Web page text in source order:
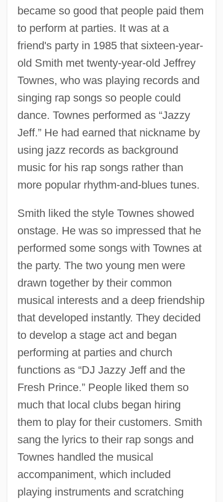
became so good that people paid them
to perform at parties. It was at a
friend's party in 1985 that sixteen-year-
old Smith met twenty-year-old Jeffrey
Townes, who was playing records and
singing rap songs so people could
dance. Townes performed as “Jazzy
Jeff.” He had earned that nickname by
using jazz records as background
music for his rap songs rather than
more popular rhythm-and-blues tunes.
Smith liked the style Townes showed
onstage. He was so impressed that he
performed some songs with Townes at
the party. The two young men were
drawn together by their common
musical interests and a deep friendship
that developed instantly. They decided
to develop a stage act and began
performing at parties and church
functions as “DJ Jazzy Jeff and the
Fresh Prince.” People liked them so
much that local clubs began hiring
them to play for their customers. Smith
sang the lyrics to their rap songs and
Townes handled the musical
accompaniment, which included
playing instruments and scratching